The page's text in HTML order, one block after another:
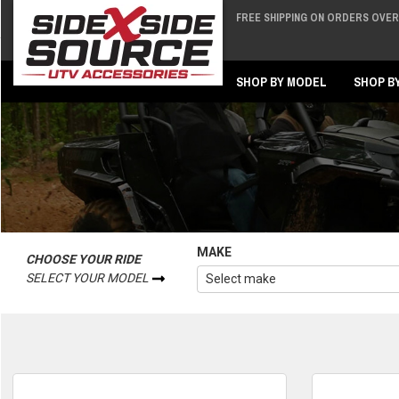
FREE SHIPPING ON ORDERS OVER
SHOP BY MODEL SHOP
CHOOSE YOUR RIDE
SELECT YOUR MODEL
MAKE
Back
Back